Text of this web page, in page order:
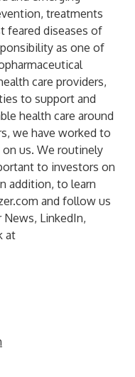
treatments
feared diseases of
as one of
care providers,
to support and
health care around
we have worked to
us. We routinely
to investors on
addition, to learn
and follow us
News, LinkedIn,
at